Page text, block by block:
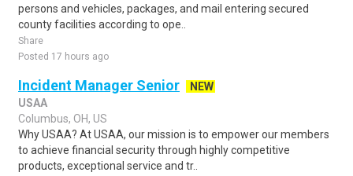
persons and vehicles, packages, and mail entering secured
county facilities according to ope..
Share
Posted 17 hours ago
Incident Manager Senior
NEW
USAA
Columbus, OH, US
Why USAA? At USAA, our mission is to empower our members
to achieve financial security through highly competitive
products, exceptional service and tr..